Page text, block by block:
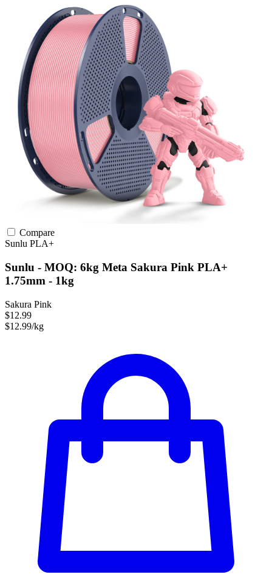
Compare
Sunlu PLA+
Sunlu - MOQ: 6kg Meta Sakura Pink PLA+
1.75mm - 1kg
Sakura Pink
$12.99
$12.99/kg